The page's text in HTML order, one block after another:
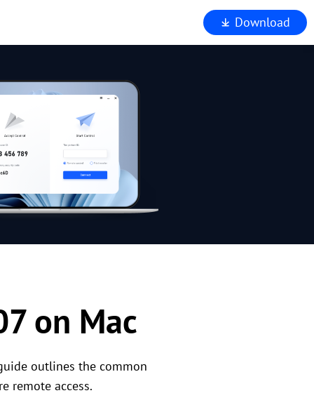
Download
on Mac
outlines the common
remote access.